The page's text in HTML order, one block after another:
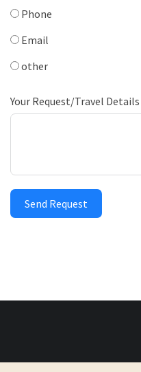
Phone
Email
other
Your Request/Travel Details
Send Request